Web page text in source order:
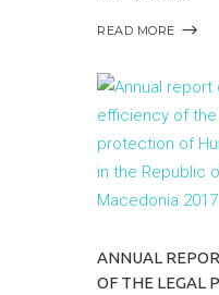
READ MORE
ANNUAL
OF THE LEGAL